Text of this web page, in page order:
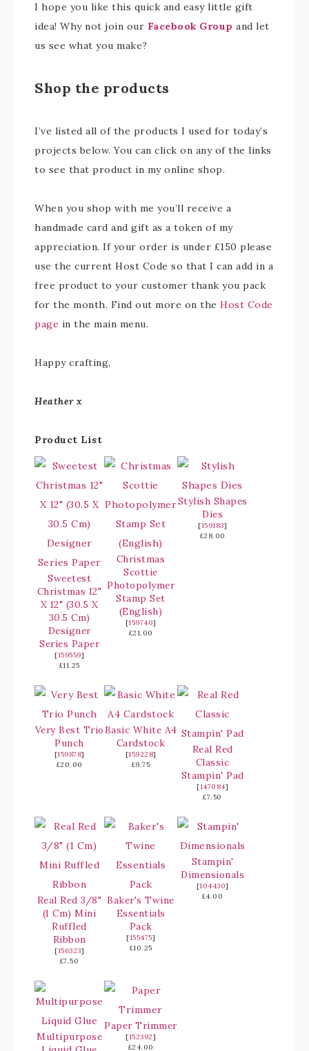
I hope you like this quick and easy little gift
idea! Why not join our Facebook Group and let
us see what you make?
Shop the products
I’ve listed all of the products I used for today’s
projects below. You can click on any of the links
to see that product in my online shop.
When you shop with me you’ll receive a
handmade card and gift as a token of my
appreciation. If your order is under £150 please
use the current Host Code so that I can add in a
free product to your customer thank you pack
for the month. Find out more on the Host Code
page in the main menu.
Happy crafting,
Heather x
Product List
Sweetest
Christmas 12"
X 12" (30.5 X
30.5 Cm)
Designer
Series Paper
[159559]
£11.25
Christmas
Scottie
Photopolymer
Stamp Set
(English)
[159740]
£21.00
Stylish Shapes
Dies
[159183]
£28.00
Very Best Trio
Punch
[159878]
£20.00
Basic White A4
Cardstock
[159228]
£9.75
Real Red
Classic
Stampin' Pad
[147084]
£7.50
Real Red 3/8"
(1 Cm) Mini
Ruffled
Ribbon
[156323]
£7.50
Baker's Twine
Essentials
Pack
[155475]
£10.25
Stampin'
Dimensionals
[104430]
£4.00
Multipurpose
Paper Trimmer
[152392]
£24.00